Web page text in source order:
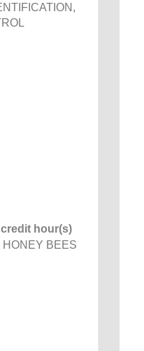
hour(s)
BEES